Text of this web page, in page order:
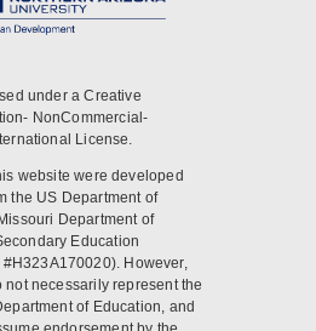
under a Creative
NonCommercial-
License.
website were developed
the US Department of
Department of
Education
However,
not necessarily represent the
of Education, and